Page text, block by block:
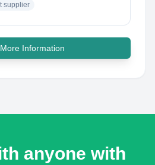
supplier
Information
anyone with